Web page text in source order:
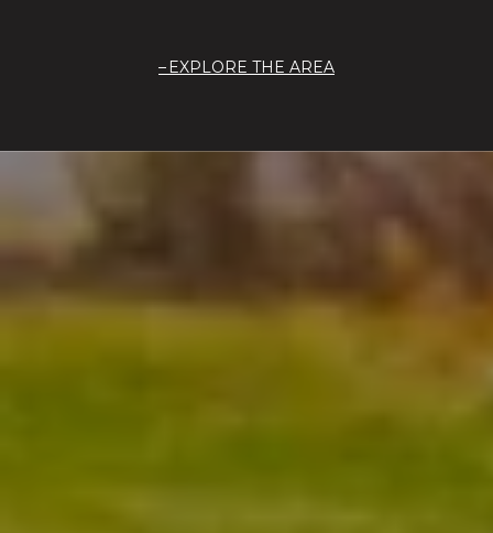
EXPLORE THE AREA